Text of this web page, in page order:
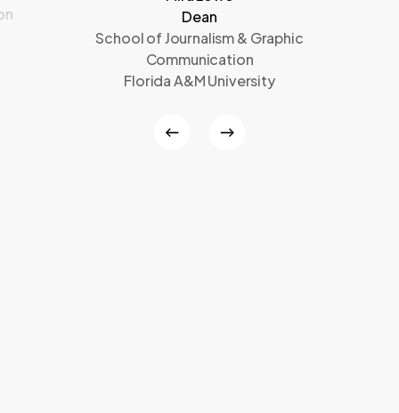
Dean
School of Journalism & Graphic
Communication
Florida A&M University